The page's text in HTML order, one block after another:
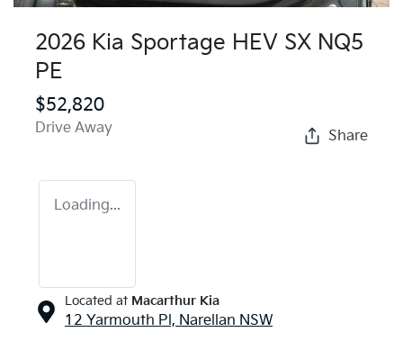
2026 Kia Sportage HEV SX NQ5
PE
$52,820
Drive Away Share
Loading...
Located at Macarthur Kia
12 Yarmouth Pl, Narellan NSW